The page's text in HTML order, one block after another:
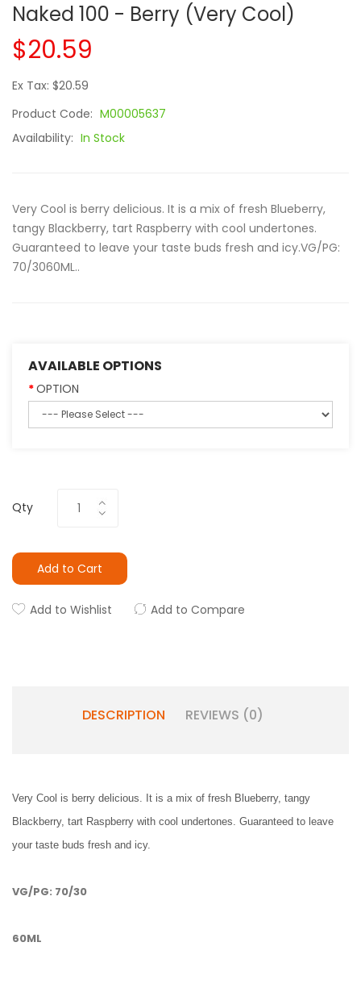
Naked 100 - Berry (Very Cool)
$20.59
Ex Tax: $20.59
Product Code: M00005637
Availability: In Stock
Very Cool is berry delicious. It is a mix of fresh Blueberry,
tangy Blackberry, tart Raspberry with cool undertones.
Guaranteed to leave your taste buds fresh and icy.VG/PG:
70/3060ML..
AVAILABLE OPTIONS
OPTION
Qty
Add to Cart
Add to Wishlist Add to Compare
DESCRIPTION REVIEWS (0)
Very Cool is berry delicious. It is a mix of fresh Blueberry, tangy
Blackberry, tart Raspberry with cool undertones. Guaranteed to leave
your taste buds fresh and icy.
VG/PG: 70/30
60ML